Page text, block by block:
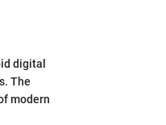
digital
The
modern